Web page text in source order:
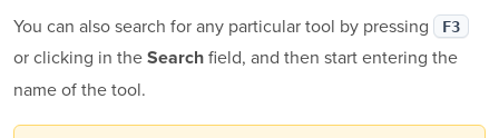
You can also search for any particular tool by pressing F3
or clicking in the Search field, and then start entering the
name of the tool.